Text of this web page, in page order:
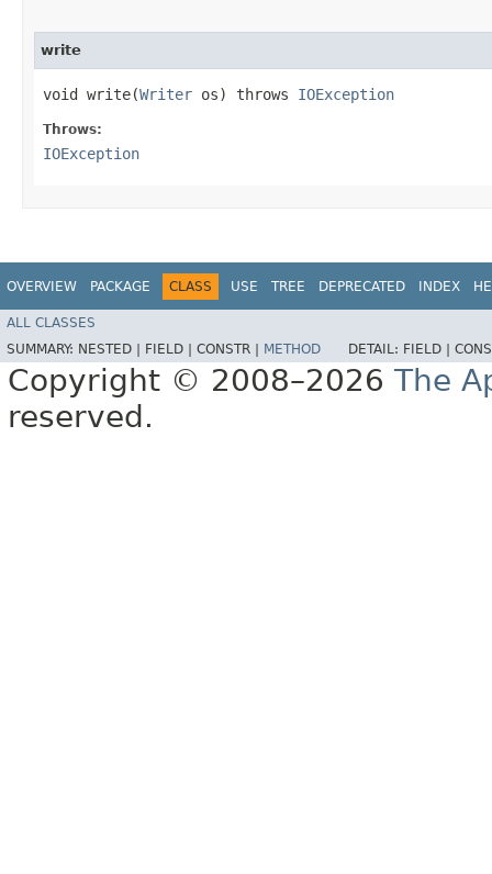
write
void write​(Writer os) throws IOException
Throws:
IOException
OVERVIEW PACKAGE CLASS USE TREE DEPRECATED INDEX
ALL CLASSES
SUMMARY: NESTED | FIELD | CONSTR | METHOD DETAIL: FIELD |
Copyright © 2008–2026 The
reserved.